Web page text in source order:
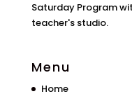
Saturday Program
teacher's studio.
Menu
Home